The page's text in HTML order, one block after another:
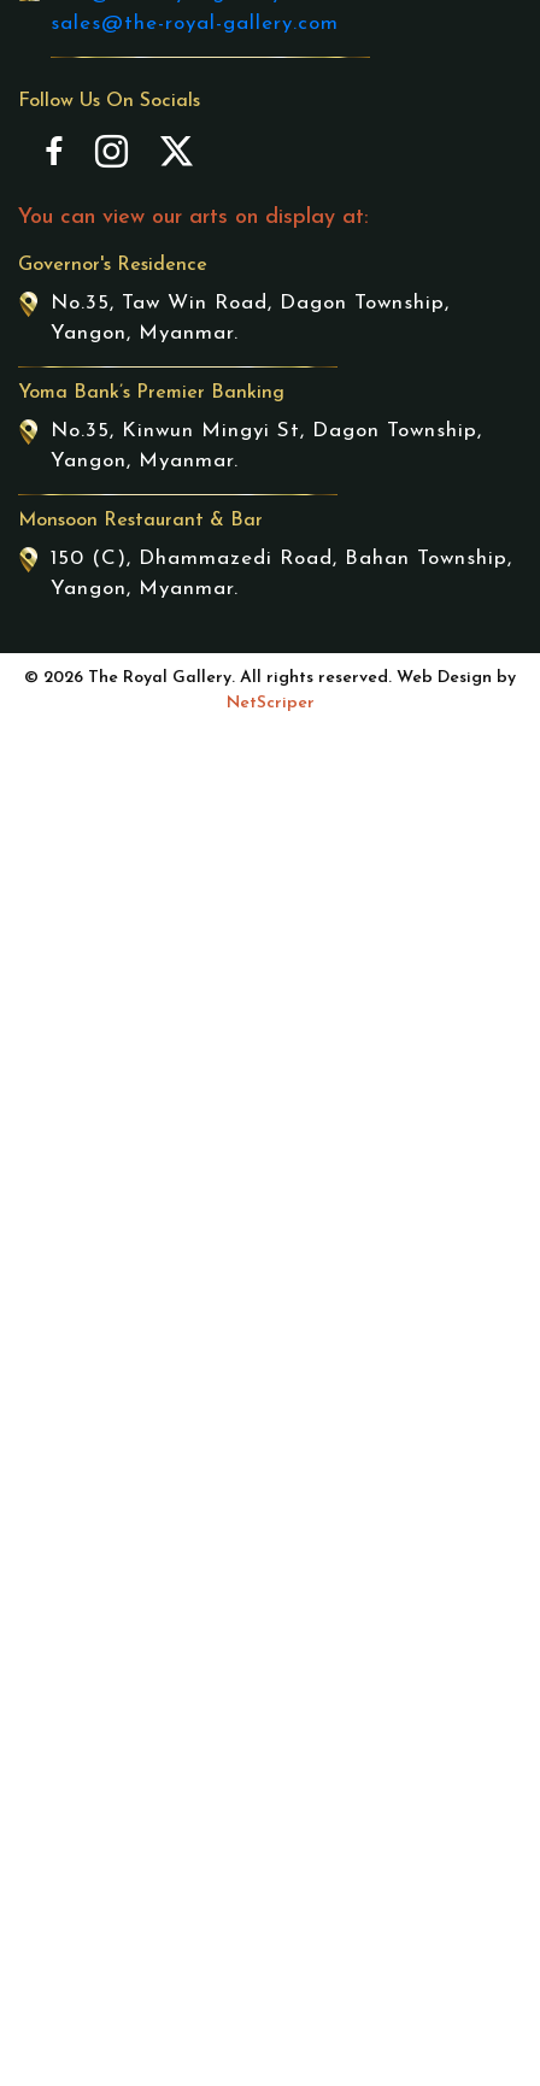
sales@the-royal-gallery.com
Follow Us On Socials
You can view our arts on display at:
Governor's Residence
No.35, Taw Win Road, Dagon Township,
Yangon, Myanmar.
Yoma Bank’s Premier Banking
No.35, Kinwun Mingyi St, Dagon Township,
Yangon, Myanmar.
Monsoon Restaurant & Bar
150 (C), Dhammazedi Road, Bahan Township,
Yangon, Myanmar.
© 2026 The Royal Gallery. All rights reserved. Web Design by
NetScriper